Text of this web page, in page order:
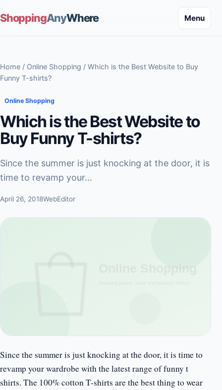
ShoppingAnyWhere Menu
Home / Online Shopping / Which is the Best Website to Buy
Funny T-shirts?
Online Shopping
Which is the Best Website to
Buy Funny T-shirts?
Since the summer is just knocking at the door, it is
time to revamp your...
April 26, 2018WebEditor
Since the summer is just knocking at the door, it is time to
revamp your wardrobe with the latest range of funny t
shirts. The 100% cotton T-shirts are the best thing to wear